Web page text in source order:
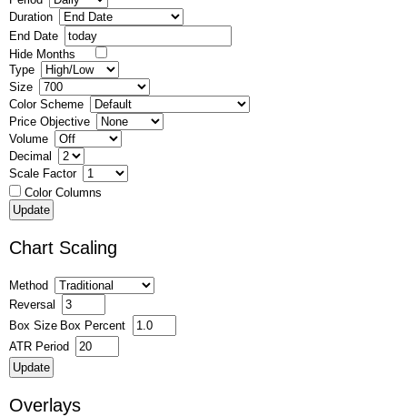
Duration
End Date
Hide Months
Type
Size
Color Scheme
Price Objective
Volume
Decimal
Scale Factor
Color Columns
Chart Scaling
Method
Reversal
Box Size Box Percent
ATR Period
Overlays